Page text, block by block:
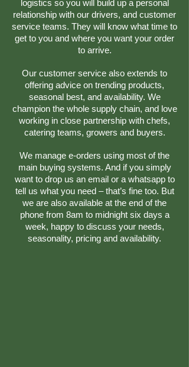
logistics so you will build up a personal
relationship with our drivers, and customer
service teams. They will know what time to
get to you and where you want your order
to arrive.
Our customer service also extends to
offering advice on trending products,
seasonal best, and availability. We
champion the whole supply chain, and love
working in close partnership with chefs,
catering teams, growers and buyers.
We manage e-orders using most of the
main buying systems. And if you simply
want to drop us an email or a whatsapp to
tell us what you need – that’s fine too. But
we are also available at the end of the
phone from 8am to midnight six days a
week, happy to discuss your needs,
seasonality, pricing and availability.